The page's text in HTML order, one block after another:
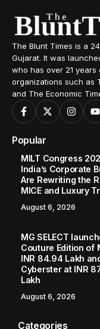
The Blunt Times is a
Gujarat. It was
who has over 21
organizations such as
and The Economic
Popular
MILT Congress
India’s Corporate
Are Rewriting the
MICE and Luxury
August 6, 2026
MG SELECT
Couture Edition of
INR 84.94 Lakh
Cyberster at INR
Lakh
August 6, 2026
Categories